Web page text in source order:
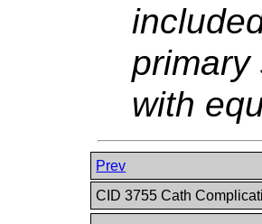
primary
with
Prev
CID 3755 Cath